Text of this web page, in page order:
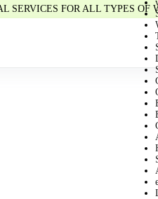
SERVICES FOR ALL TYPES OF